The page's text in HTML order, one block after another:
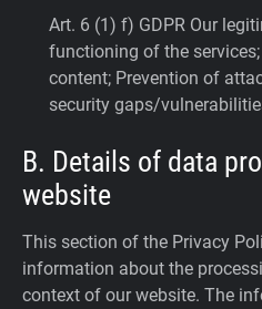
Art. 6 (1) f) GDPR Our
functioning of the
content; Prevention of
security gaps/
B. Details of data
website
This section of the Privacy
information about the
context of our website. The